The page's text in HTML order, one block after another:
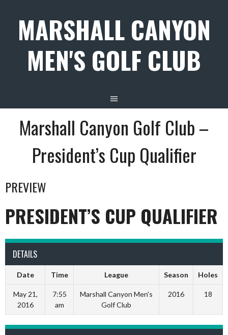
contentMARSHALL CANYON
MEN'S GOLF CLUB
Marshall Canyon Golf Club –
President’s Cup Qualifier
PREVIEW
PRESIDENT’S CUP QUALIFIER
DETAILS
Date Time League Season Holes
May 21,
2016
7:55
am
Marshall Canyon Men's
Golf Club
2016 18